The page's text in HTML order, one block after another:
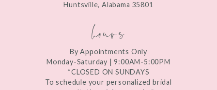
Huntsville, Alabama 35801
hours
By Appointments Only
Monday-Saturday | 9:00AM-5:00PM
*CLOSED ON SUNDAYS
To schedule your personalized bridal